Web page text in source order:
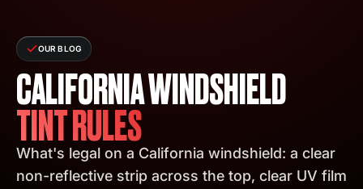
OUR BLOG
CALIFORNIA WINDSHIELD
TINT RULES
What's legal on a California windshield: a clear
non-reflective strip across the top, clear UV film